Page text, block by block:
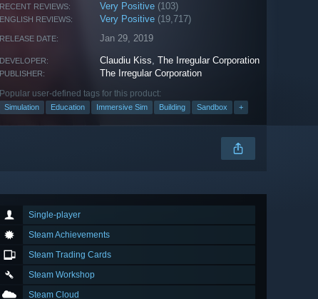
RECENT REVIEWS: Very Positive (103)
ENGLISH REVIEWS: Very Positive (19,717)
RELEASE DATE: Jan 29, 2019
DEVELOPER: Claudiu Kiss,The Irregular Corporation
PUBLISHER: The Irregular Corporation
Popular user-defined tags for this product:
Simulation Education Immersive Sim Building Sandbox +
Single-player
Steam Achievements
Steam Trading Cards
Steam Workshop
Steam Cloud